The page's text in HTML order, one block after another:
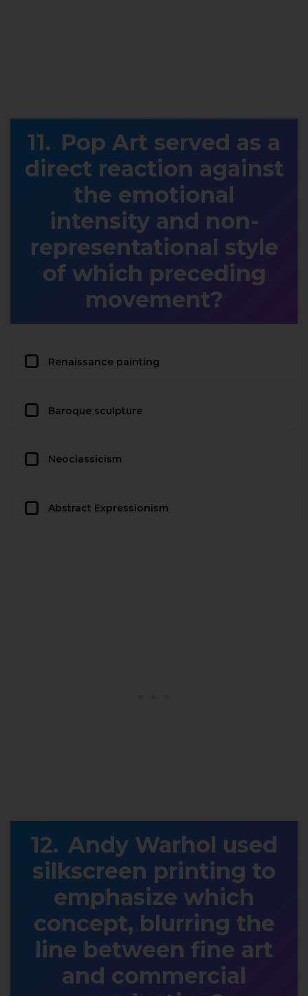
Pop Art served as a
direct reaction against
the emotional
intensity and non-
representational style
of which preceding
movement?
Renaissance painting
Baroque sculpture
Neoclassicism
Abstract Expressionism
Andy Warhol used
silkscreen printing to
emphasize which
concept, blurring the
line between fine art
and commercial